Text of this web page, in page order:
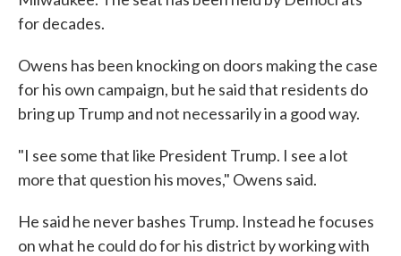
for decades.
Owens has been knocking on doors making the case
for his own campaign, but he said that residents do
bring up Trump and not necessarily in a good way.
"I see some that like President Trump. I see a lot
more that question his moves," Owens said.
He said he never bashes Trump. Instead he focuses
on what he could do for his district by working with